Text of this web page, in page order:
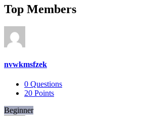
Top Members
nvwkmsfzek
0 Questions
20 Points
Beginner